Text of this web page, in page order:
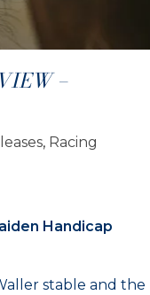
–
, Racing
Handicap
stable and the